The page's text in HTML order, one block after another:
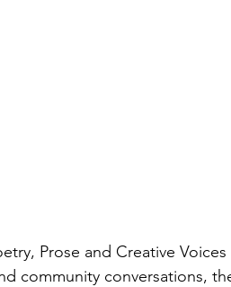
Prose and Creative
community conversations,